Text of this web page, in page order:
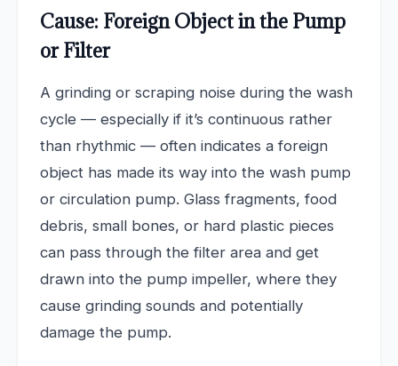
Cause: Foreign Object in the Pump
or Filter
A grinding or scraping noise during the wash
cycle — especially if it’s continuous rather
than rhythmic — often indicates a foreign
object has made its way into the wash pump
or circulation pump. Glass fragments, food
debris, small bones, or hard plastic pieces
can pass through the filter area and get
drawn into the pump impeller, where they
cause grinding sounds and potentially
damage the pump.